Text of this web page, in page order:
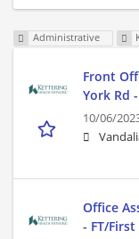
Administrative
Front
York Rd
10/06/
Office
- FT/